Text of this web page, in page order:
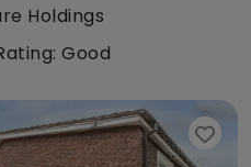
Holdings
Good